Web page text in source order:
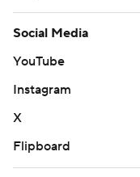
Social Media
YouTube
Instagram
X
Flipboard